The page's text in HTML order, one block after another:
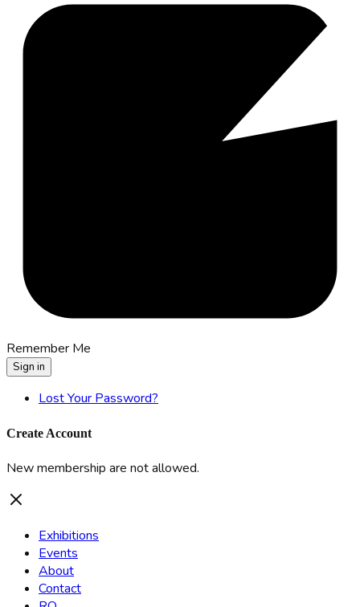
Remember Me
Sign in
Lost Your Password?
Create Account
New membership are not allowed.
Exhibitions
Events
About
Contact